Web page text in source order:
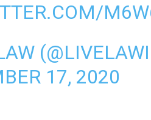
17, 2020